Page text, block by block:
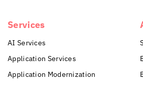
Services
AI Services
Application Services
Application Modernization